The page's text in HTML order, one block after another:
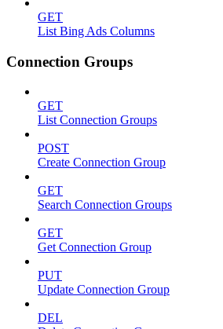
GET
List Bing Ads Columns
Connection Groups
GET
List Connection Groups
POST
Create Connection Group
GET
Search Connection Groups
GET
Get Connection Group
PUT
Update Connection Group
DEL